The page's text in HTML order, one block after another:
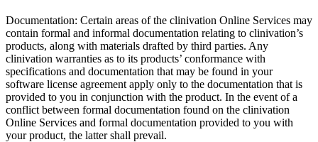
Documentation: Certain areas of the clinivation Online Services may
contain formal and informal documentation relating to clinivation’s
products, along with materials drafted by third parties. Any
clinivation warranties as to its products’ conformance with
specifications and documentation that may be found in your
software license agreement apply only to the documentation that is
provided to you in conjunction with the product. In the event of a
conflict between formal documentation found on the clinivation
Online Services and formal documentation provided to you with
your product, the latter shall prevail.